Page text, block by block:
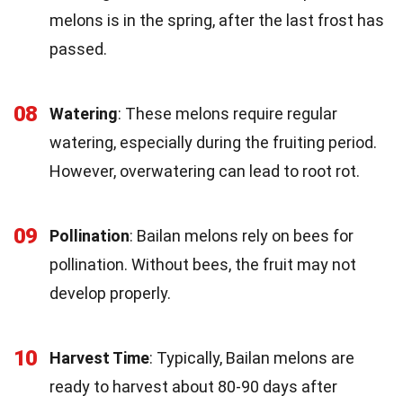
melons is in the spring, after the last frost has
passed.
08 Watering: These melons require regular
watering, especially during the fruiting period.
However, overwatering can lead to root rot.
09 Pollination: Bailan melons rely on bees for
pollination. Without bees, the fruit may not
develop properly.
10 Harvest Time: Typically, Bailan melons are
ready to harvest about 80-90 days after